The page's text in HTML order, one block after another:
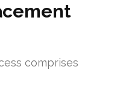
comprises